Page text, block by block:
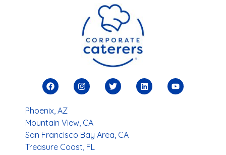
Phoenix, AZ
Mountain View, CA
San Francisco Bay Area, CA
Treasure Coast, FL